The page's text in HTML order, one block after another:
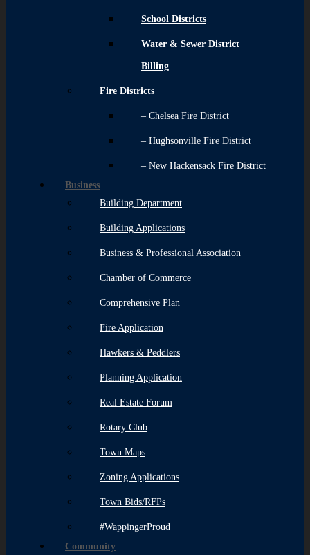
School Districts
Water & Sewer District
Billing
Fire Districts
– Chelsea Fire District
– Hughsonville Fire District
– New Hackensack Fire District
Business
Building Department
Building Applications
Business & Professional Association
Chamber of Commerce
Comprehensive Plan
Fire Application
Hawkers & Peddlers
Planning Application
Real Estate Forum
Rotary Club
Town Maps
Zoning Applications
Town Bids/RFPs
#WappingerProud
Community